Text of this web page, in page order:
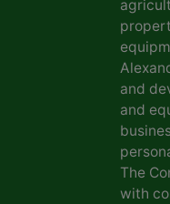
and
and
The
with